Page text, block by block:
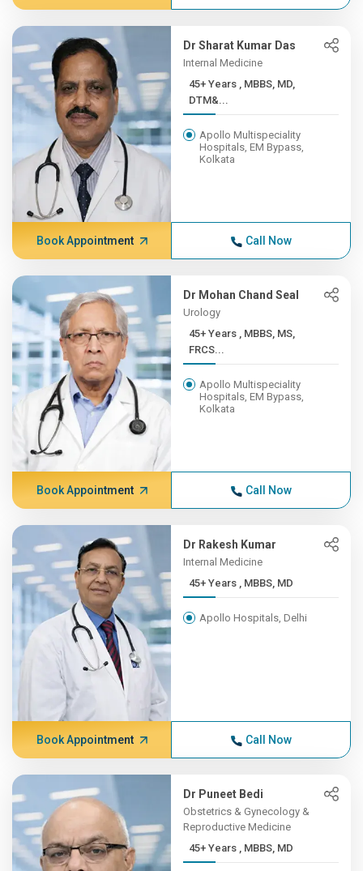
Dr Sharat Kumar Das
Internal Medicine
45+ Years , MBBS, MD,
DTM&...
Apollo Multispeciality
Hospitals, EM Bypass,
Kolkata
Book Appointment Call Now
Dr Mohan Chand Seal
Urology
45+ Years , MBBS, MS,
FRCS...
Apollo Multispeciality
Hospitals, EM Bypass,
Kolkata
Book Appointment Call Now
Dr Rakesh Kumar
Internal Medicine
45+ Years , MBBS, MD
Apollo Hospitals, Delhi
Book Appointment Call Now
Dr Puneet Bedi
Obstetrics & Gynecology &
Reproductive Medicine
45+ Years , MBBS, MD